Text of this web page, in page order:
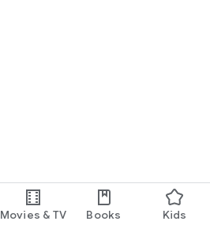
Movies & TV Books Kids